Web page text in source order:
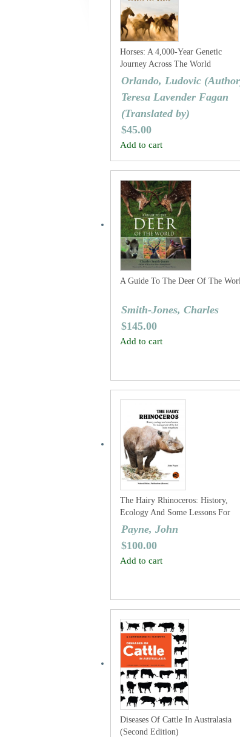
Horses: A 4,000-Year Genetic
Journey Across The World
Orlando, Ludovic
Teresa Lavender Fagan
(Translated by)
$45.00
Add to cart
A Guide To The Deer Of The
Smith-Jones, Charles
$145.00
Add to cart
The Hairy Rhinoceros: History,
Ecology And Some Lessons For
Management Of The Last Asian
Megafauna
Payne, John
$100.00
Add to cart
Diseases Of Cattle In Australasia
(Second Edition)